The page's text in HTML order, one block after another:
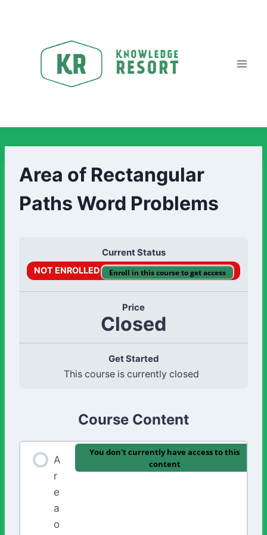
Area of Rectangular
Paths Word Problems
Current Status
NOT ENROLLED Enroll in this course to get access
Price
Closed
Get Started
This course is currently closed
Course Content
A
r
e
a
o
You don't currently have access to this
content